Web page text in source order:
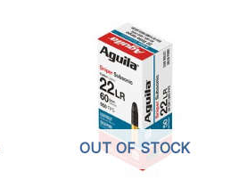
OUT OF STOCK